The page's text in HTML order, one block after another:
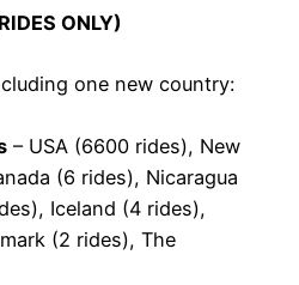
ONLY)
one new country:
– USA (6600 rides), New
(6 rides), Nicaragua
Iceland (4 rides),
(2 rides), The